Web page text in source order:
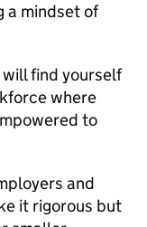
a mindset of
find yourself
where
to
and
it rigorous but